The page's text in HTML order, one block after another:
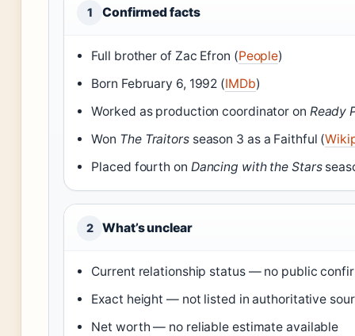
1 Confirmed facts
Full brother of Zac Efron (People)
Born February 6, 1992 (IMDb)
Worked as production coordinator on Ready
Won The Traitorsseason 3 as a Faithful (
Placed fourth on Dancing with the Stars
2 What’s unclear
Current relationship status — no public
Exact height — not listed in authoritative
Net worth — no reliable estimate available